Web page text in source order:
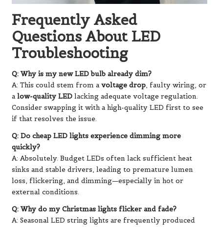
Frequently Asked
Questions About LED
Troubleshooting
Q: Why is my new LED bulb already dim?
A: This could stem from avoltage drop, faulty wiring, or
alow-quality LED lacking adequate voltage regulation.
Consider swapping it with a high-quality LED first to see
if that resolves the issue.
Q: Do cheap LED lights experience dimming more
quickly?
A: Absolutely. Budget LEDs often lack sufficient heat
sinks and stable drivers, leading to premature lumen
loss, flickering, and dimming—especially in hot or
external conditions.
Q: Why do my Christmas lights flicker and fade?
A: Seasonal LED string lights are frequently produced